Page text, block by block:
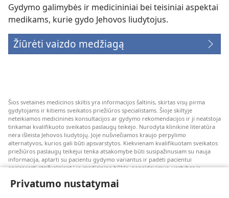
Privatumo nustatymai
Gydymo galimybės ir medicininiai bei teisiniai aspektai
medikams, kurie gydo Jehovos liudytojus.
Žiūrėti vaizdo medžiagą
Šios svetainės medicinos skiltis yra informacijos šaltinis, skirtas visų pirma
gydytojams ir kitiems sveikatos priežiūros specialistams. Šioje skiltyje
neteikiamos medicininės konsultacijos ar gydymo rekomendacijos ir ji neatstoja
tinkamai kvalifikuoto sveikatos paslaugų teikėjo. Nurodyta klinikinė literatūra
nėra išleista Jehovos liudytojų. Joje nušviečiamos kraujo perpylimo
alternatyvos, kurios gali būti apsvarstytos. Kiekvienam kvalifikuotam sveikatos
priežiūros paslaugų teikėjui tenka atsakomybė būti susipažinusiam su nauja
informacija, aptarti su pacientu gydymo variantus ir padėti pacientui
apsispręsti atsižvelgiant į jo medicininę būklę, pageidavimus, vertybes ir
netinkamos arba nepriimtinos.